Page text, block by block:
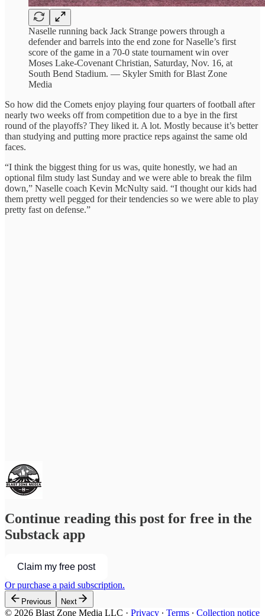
Naselle running back Jack Strange powers through a
defender and barrels into the end zone for Naselle’s first
score of the game in a 70-0 state tournament win over
Moses Lake-Covenant Christian, Saturday, Nov. 16, at
South Bend Stadium. — Skyler Smith for Blast Zone
Media
So how did the Comets enjoy playing four quarters of football after
nearly two weeks off from competition due to a bye in the first
round of the playoffs? They liked it. A lot. Mostly because it’s better
than studying and putting more practice reps against the same old
faces.
“I think the biggest thing for us was, quite honestly, we had an
optional film study last Sunday and we were able to break the film
down,” Naselle coach Kevin McNulty said. “I thought our kids had
them pretty well pegged for their tendencies so we were able to play
pretty fast on defense.”
Continue reading this post for free in the
Substack app
Claim my free post
Or purchase a paid subscription.
Previous Next
© 2026 Blast Zone Media LLC · Privacy ∙ Terms ∙ Collection notice